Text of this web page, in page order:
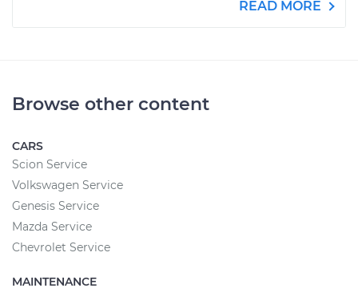
READ MORE
Browse other content
CARS
Scion Service
Volkswagen Service
Genesis Service
Mazda Service
Chevrolet Service
MAINTENANCE